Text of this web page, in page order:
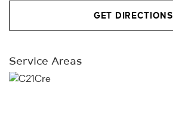
GET DIRECTIONS
Service Areas